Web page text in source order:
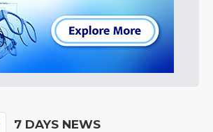
7 DAYS NEWS